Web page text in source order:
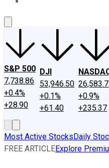
S&P 500
7,738.86
+0.4%
+28.90
DJI
53,946.50
+0.1%
+61.40
+0.9%
+235.37
Most Active StocksDaily
FREE ARTICLEExplore